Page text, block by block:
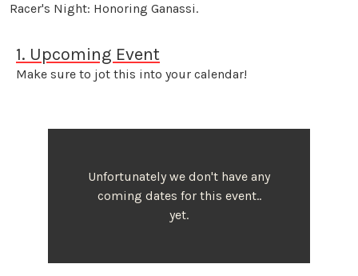
Racer's Night: Honoring Ganassi.
1. Upcoming Event
Make sure to jot this into your calendar!
Unfortunately we don't have any
coming dates for this event..
yet.